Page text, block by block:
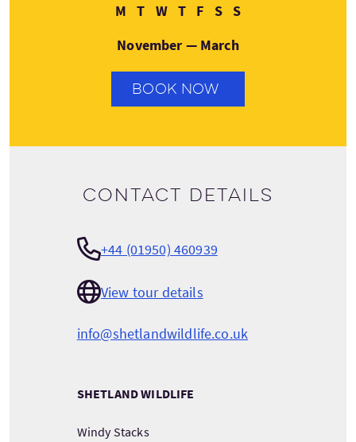
M Monday
TTuesday
WWednesday
TThursday
FFriday
SSaturday
SSunday
November — March
BOOK NOW
Contact details
+44 (01950) 460939
View tour details
info@shetlandwildlife.co.uk
SHETLAND WILDLIFE
Windy Stacks